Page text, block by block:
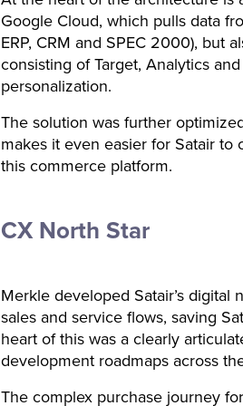
Google Cloud, which pulls data
ERP, CRM and SPEC 2000), but
consisting of Target, Analytics
personalization.
The solution was further
makes it even easier for Satair
this commerce platform.
CX North Star
Merkle developed Satair’s
sales and service flows, saving
heart of this was a clearly
development roadmaps across
The complex purchase journey